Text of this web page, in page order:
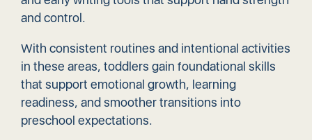
and control.
With consistent routines and intentional activities
in these areas, toddlers gain foundational skills
that support emotional growth, learning
readiness, and smoother transitions into
preschool expectations.